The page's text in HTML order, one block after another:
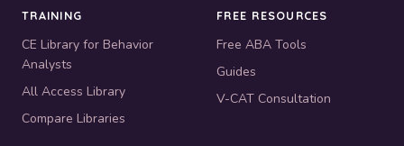
TRAINING
CE Library for Behavior
Analysts
All Access Library
Compare Libraries
FREE RESOURCES
Free ABA Tools
Guides
V-CAT Consultation